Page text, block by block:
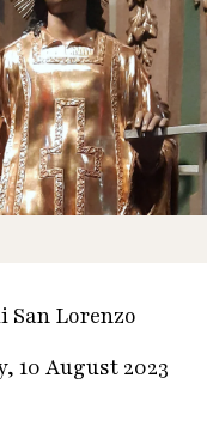
San Lorenzo
10 August 2023